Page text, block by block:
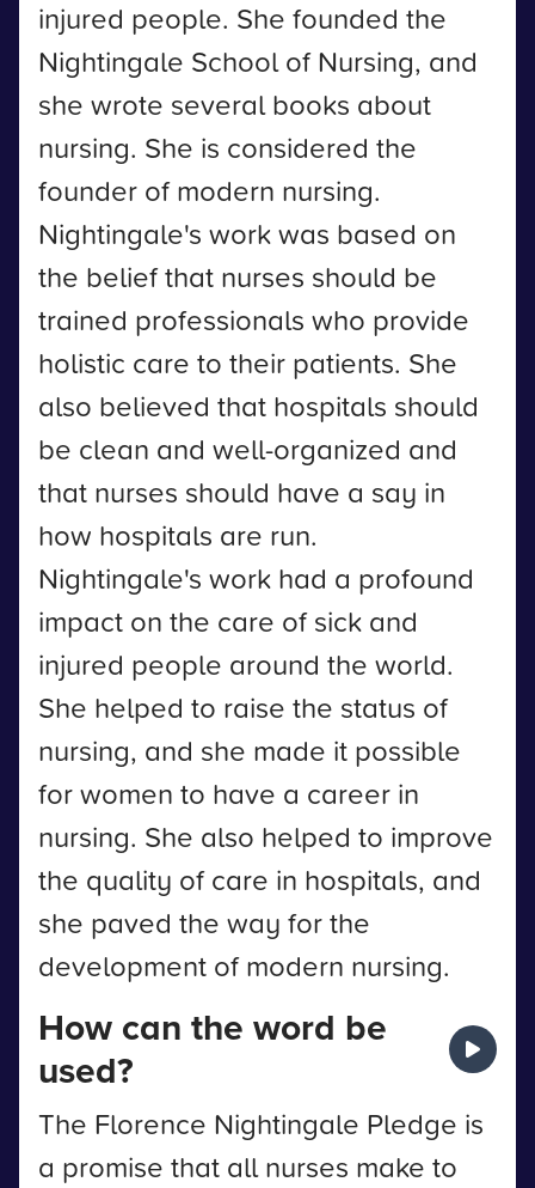
injured people. She founded the
Nightingale School of Nursing, and
she wrote several books about
nursing. She is considered the
founder of modern nursing.
Nightingale's work was based on
the belief that nurses should be
trained professionals who provide
holistic care to their patients. She
also believed that hospitals should
be clean and well-organized and
that nurses should have a say in
how hospitals are run.
Nightingale's work had a profound
impact on the care of sick and
injured people around the world.
She helped to raise the status of
nursing, and she made it possible
for women to have a career in
nursing. She also helped to improve
the quality of care in hospitals, and
she paved the way for the
development of modern nursing.
How can the word be
used?
The Florence Nightingale Pledge is
a promise that all nurses make to